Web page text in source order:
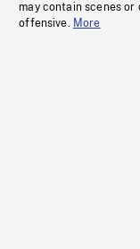
may contain scenes
offensive. More